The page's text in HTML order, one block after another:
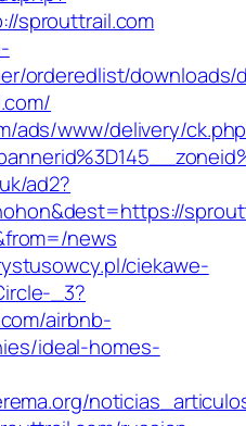
sprouttrail.com
orderedlist/downloads/
ads/www/delivery/
ad2?
news
ciekawe-
_3?
airbnb-
ideal-homes-